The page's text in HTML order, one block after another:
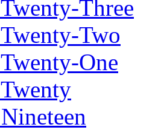
Three
Two
One